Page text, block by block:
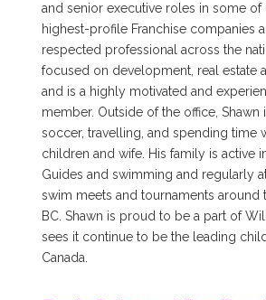
and senior executive roles in some of
highest-profile Franchise companies
respected professional across the
focused on development, real estate
and is a highly motivated and
member. Outside of the office, Shawn
soccer, travelling, and spending time
children and wife. His family is active
Guides and swimming and regularly
swim meets and tournaments around
BC. Shawn is proud to be a part of
sees it continue to be the leading
Canada.